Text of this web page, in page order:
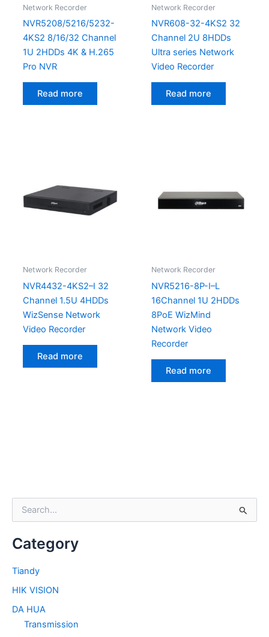
e
r
h
o
r
Category
Tiandy
HIK VISION
DA HUA
Transmission
Network Recorder
NVR5208/5216/5232-
4KS2 8/16/32 Channel
1U 2HDDs 4K & H.265
Pro NVR
Read more
Network Recorder
NVR608-32-4KS2 32
Channel 2U 8HDDs
Ultra series Network
Video Recorder
Read more
Network Recorder
NVR4432-4KS2–I 32
Channel 1.5U 4HDDs
WizSense Network
Video Recorder
Read more
Network Recorder
NVR5216-8P-I–L
16Channel 1U 2HDDs
8PoE WizMind
Network Video
Recorder
Read more